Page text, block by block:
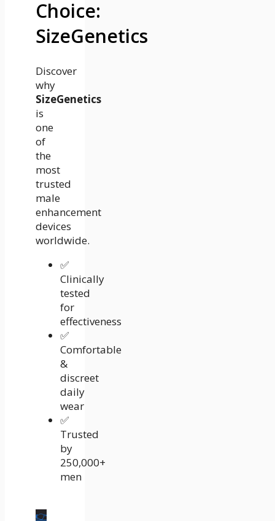
Choice:
SizeGenetics
Discover
why
SizeGenetics
is
one
of
the
most
trusted
male
enhancement
devices
worldwide.
✅
Clinically
tested
for
effectiveness
✅
Comfortable
&
discreet
daily
wear
✅
Trusted
by
250,000+
men
👉